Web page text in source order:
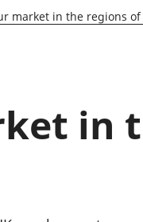
well-being
market in the regions of
in